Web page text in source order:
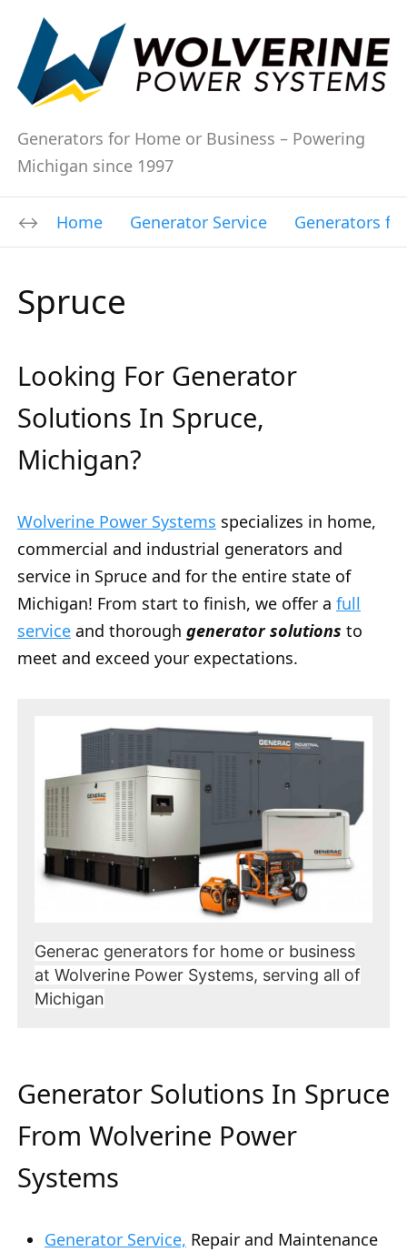
Generators for Home or Business – Powering
Michigan since 1997
Home Generator Service Generators
Spruce
Looking For Generator
Solutions In Spruce,
Michigan?
Wolverine Power Systems specializes in home,
commercial and industrial generators and
service in Spruce and for the entire state of
Michigan! From start to finish, we offer a full
service and thorough generator solutions to
meet and exceed your expectations.
Generac generators for home or business
at Wolverine Power Systems, serving all of
Michigan
Generator Solutions In Spruce
From Wolverine Power
Systems
Generator Service, Repair and Maintenance